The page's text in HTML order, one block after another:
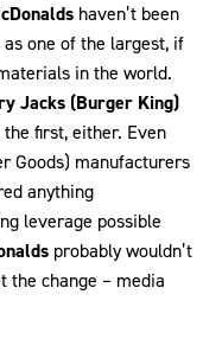
haven’t been
one of the largest, if
in the world.
Jacks (Burger King)
first, either. Even
Goods) manufacturers
anything
leverage possible
probably wouldn’t
the change – media